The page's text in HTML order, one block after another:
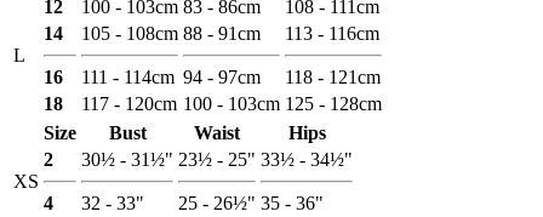
12 100 - 103cm 83 - 86cm 108 - 111cm
L
14
16
105 - 108cm
111 - 114cm
88 - 91cm
94 - 97cm
113 - 116cm
118 - 121cm
18
117 - 120cm 100 - 103cm 125 - 128cm
Size
Bust Waist Hips
XS
2
4
30½ - 31½"
32 - 33"
23½ - 25"
25 - 26½"
33½ - 34½"
35 - 36"